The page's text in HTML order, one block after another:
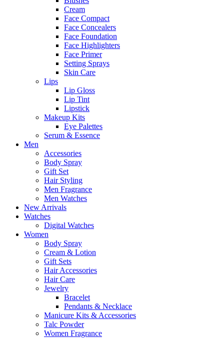
Cream
Face Compact
Face Concealers
Face Foundation
Face Highlighters
Face Primer
Setting Sprays
Skin Care
Lips
Lip Gloss
Lip Tint
Lipstick
Makeup Kits
Eye Palettes
Serum & Essence
Men
Accessories
Body Spray
Gift Set
Hair Styling
Men Fragrance
Men Watches
New Arrivals
Watches
Digital Watches
Women
Body Spray
Cream & Lotion
Gift Sets
Hair Accessories
Hair Care
Jewelry
Bracelet
Pendants & Necklace
Manicure Kits & Accessories
Talc Powder
Women Fragrance